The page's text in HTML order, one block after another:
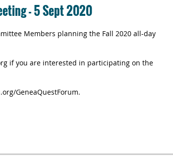
- 5 Sept 2020
Members planning the Fall 2020 all-day
if you are interested in participating on the
GeneaQuestForum.